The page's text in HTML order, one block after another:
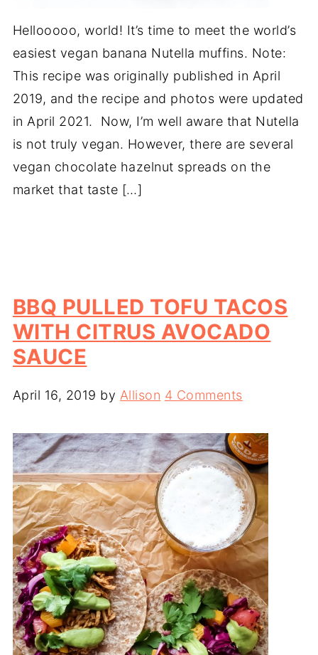
Hellooooo, world! It’s time to meet the world’s
easiest vegan banana Nutella muffins. Note:
This recipe was originally published in April
2019, and the recipe and photos were updated
in April 2021. Now, I’m well aware that Nutella
is not truly vegan. However, there are several
vegan chocolate hazelnut spreads on the
market that taste […]
BBQ PULLED TOFU TACOS
WITH CITRUS AVOCADO
SAUCE
April 16, 2019 by Allison 4 Comments